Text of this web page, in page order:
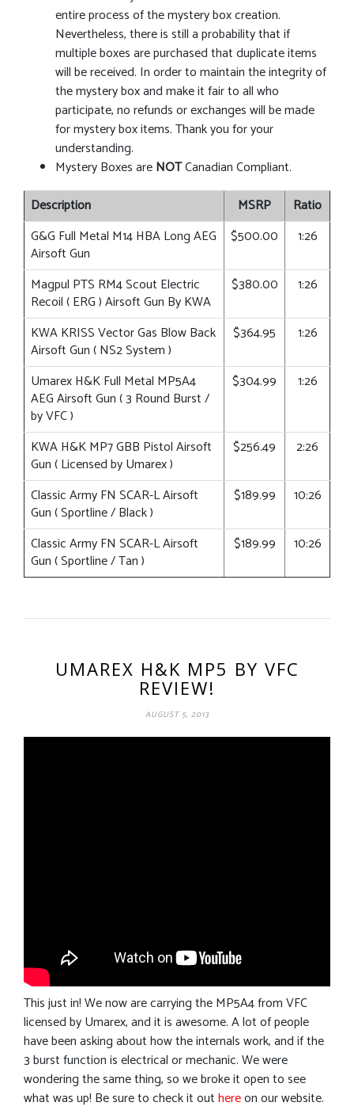
entire process of the mystery box creation.
Nevertheless, there is still a probability that if
multiple boxes are purchased that duplicate items
will be received. In order to maintain the integrity of
the mystery box and make it fair to all who
participate, no refunds or exchanges will be made
for mystery box items. Thank you for your
understanding.
Mystery Boxes areNOTCanadian Compliant.
Description
MSRP
Ratio
G&G Full Metal M14 HBA Long AEG
Airsoft Gun
$500.00 1:26
Magpul PTS RM4 Scout Electric
Recoil ( ERG ) Airsoft Gun By KWA
$380.00 1:26
KWA KRISS Vector Gas Blow Back
Airsoft Gun ( NS2 System )
$364.95 1:26
Umarex H&K Full Metal MP5A4
AEG Airsoft Gun ( 3 Round Burst /
by VFC )
$304.99 1:26
KWA H&K MP7 GBB Pistol Airsoft
Gun ( Licensed by Umarex )
$256.49 2:26
Classic Army FN SCAR-L Airsoft
Gun ( Sportline / Black )
$189.99 10:26
Classic Army FN SCAR-L Airsoft
Gun ( Sportline / Tan )
$189.99 10:26
UMAREX H&K MP5 BY VFC
REVIEW!
AUGUST 5, 2013
This just in! We now are carrying the MP5A4 from VFC
licensed by Umarex, and it is awesome. A lot of people
have been asking about how the internals work, and if the
3 burst function is electrical or mechanic. We were
wondering the same thing, so we broke it open to see
what was up! Be sure to check it outhereon our website.